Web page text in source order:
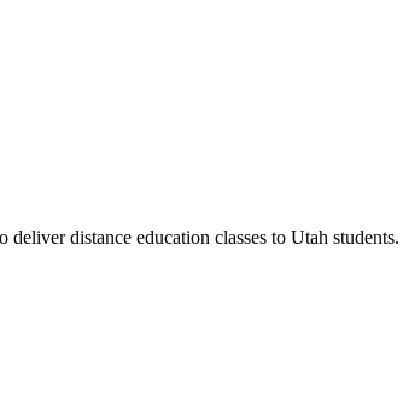
distance education classes to Utah students.